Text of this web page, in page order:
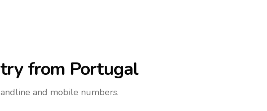
from Portugal
and mobile numbers.